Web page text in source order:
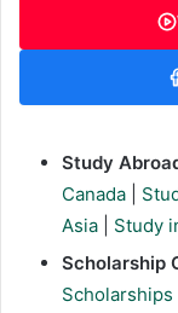
Study
Canada
Asia
Study
Scholarship
Scholarships